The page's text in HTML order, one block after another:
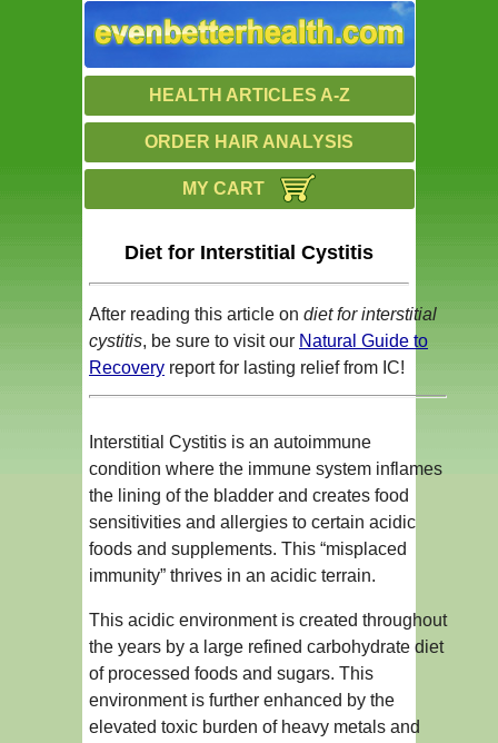
HEALTH ARTICLES A-Z
ORDER HAIR ANALYSIS
MY CART
Diet for Interstitial Cystitis
After reading this article on diet for interstitial
cystitis, be sure to visit our Natural Guide to
Recovery report for lasting relief from IC!
Interstitial Cystitis is an autoimmune
condition where the immune system inflames
the lining of the bladder and creates food
sensitivities and allergies to certain acidic
foods and supplements. This “misplaced
immunity” thrives in an acidic terrain.
This acidic environment is created throughout
the years by a large refined carbohydrate diet
of processed foods and sugars. This
environment is further enhanced by the
elevated toxic burden of heavy metals and